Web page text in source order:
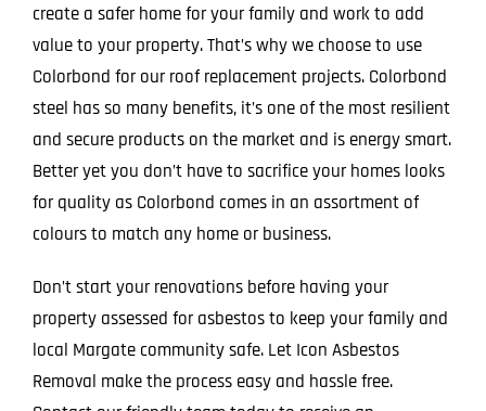
create a safer home for your family and work to add
value to your property. That’s why we choose to use
Colorbond for our roof replacement projects. Colorbond
steel has so many benefits, it’s one of the most resilient
and secure products on the market and is energy smart.
Better yet you don’t have to sacrifice your homes looks
for quality as Colorbond comes in an assortment of
colours to match any home or business.
Don’t start your renovations before having your
property assessed for asbestos to keep your family and
local Margate community safe. Let Icon Asbestos
Removal make the process easy and hassle free.